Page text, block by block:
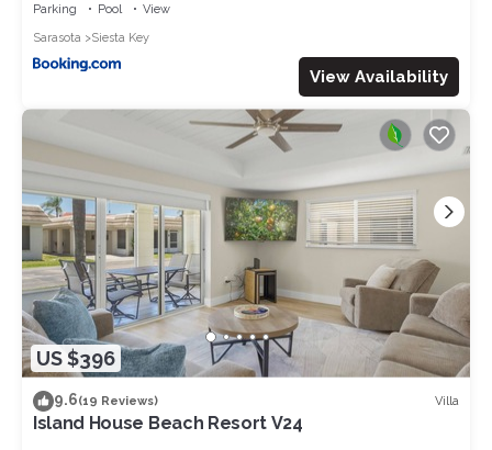
Parking Pool
View
Sarasota
Siesta Key
View Availability
US $396
9.6(19 Reviews) Villa
Island House Beach Resort V24